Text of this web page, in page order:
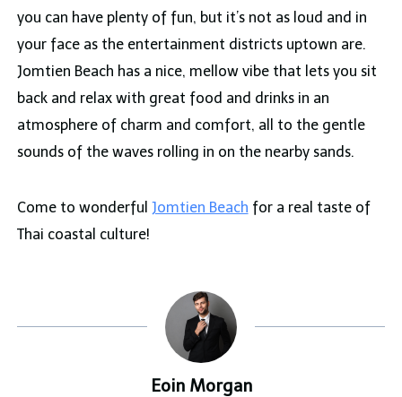
you can have plenty of fun, but it’s not as loud and in
your face as the entertainment districts uptown are.
Jomtien Beach has a nice, mellow vibe that lets you sit
back and relax with great food and drinks in an
atmosphere of charm and comfort, all to the gentle
sounds of the waves rolling in on the nearby sands.
Come to wonderful Jomtien Beach for a real taste of
Thai coastal culture!
Eoin Morgan